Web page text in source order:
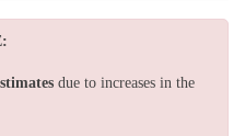
due to increases in the